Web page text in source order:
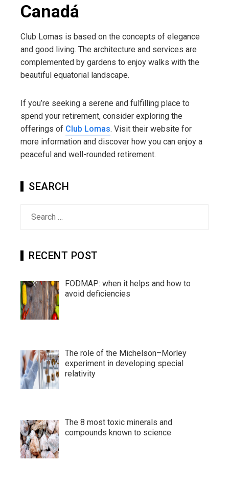
Canadá
Club Lomas is based on the concepts of elegance
and good living. The architecture and services are
complemented by gardens to enjoy walks with the
beautiful equatorial landscape.
If you’re seeking a serene and fulfilling place to
spend your retirement, consider exploring the
offerings of Club Lomas. Visit their website for
more information and discover how you can enjoy a
peaceful and well-rounded retirement.
SEARCH
RECENT POST
FODMAP: when it helps and how to
avoid deficiencies
The role of the Michelson–Morley
experiment in developing special
relativity
The 8 most toxic minerals and
compounds known to science